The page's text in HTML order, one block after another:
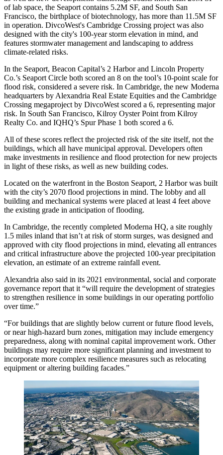
of lab space, the Seaport contains 5.2M SF, and South San
Francisco, the birthplace of biotechnology, has more than 11.5M SF
in operation. DivcoWest's Cambridge Crossing project was also
designed with the city's 100-year storm elevation in mind, and
features stormwater management and landscaping to address
climate-related risks.
In the Seaport, Beacon Capital’s 2 Harbor and Lincoln Property
Co.’s Seaport Circle both scored an 8 on the tool’s 10-point scale for
flood risk, considered a severe risk. In Cambridge, the new Moderna
headquarters by Alexandria Real Estate Equities and the Cambridge
Crossing megaproject by DivcoWest scored a 6, representing major
risk. In South San Francisco, Kilroy Oyster Point from Kilroy
Realty Co. and IQHQ’s Spur Phase 1 both scored a 6.
All of these scores reflect the projected risk of the site itself, not the
buildings, which all have municipal approval. Developers often
make investments in resilience and flood protection for new projects
in light of these risks, as well as new building codes.
Located on the waterfront in the Boston Seaport, 2 Harbor was built
with the city’s 2070 flood projections in mind. The lobby and all
building and mechanical systems were placed at least 4 feet above
the existing grade in anticipation of flooding.
In Cambridge, the recently completed Moderna HQ, a site roughly
1.5 miles inland that isn’t at risk of storm surges, was designed and
approved with city flood projections in mind, elevating all entrances
and critical infrastructure above the projected 100-year precipitation
elevation, an estimate of an extreme rainfall event.
Alexandria also said in its 2021 environmental, social and corporate
governance report that it “will require the development of strategies
to strengthen resilience in some buildings in our operating portfolio
over time.”
“For buildings that are slightly below current or future flood levels,
or near high-hazard burn zones, mitigation may include emergency
preparedness, along with nominal capital improvement work. Other
buildings may require more significant planning and investment to
incorporate more complex resilience measures such as relocating
equipment or altering building facades.”